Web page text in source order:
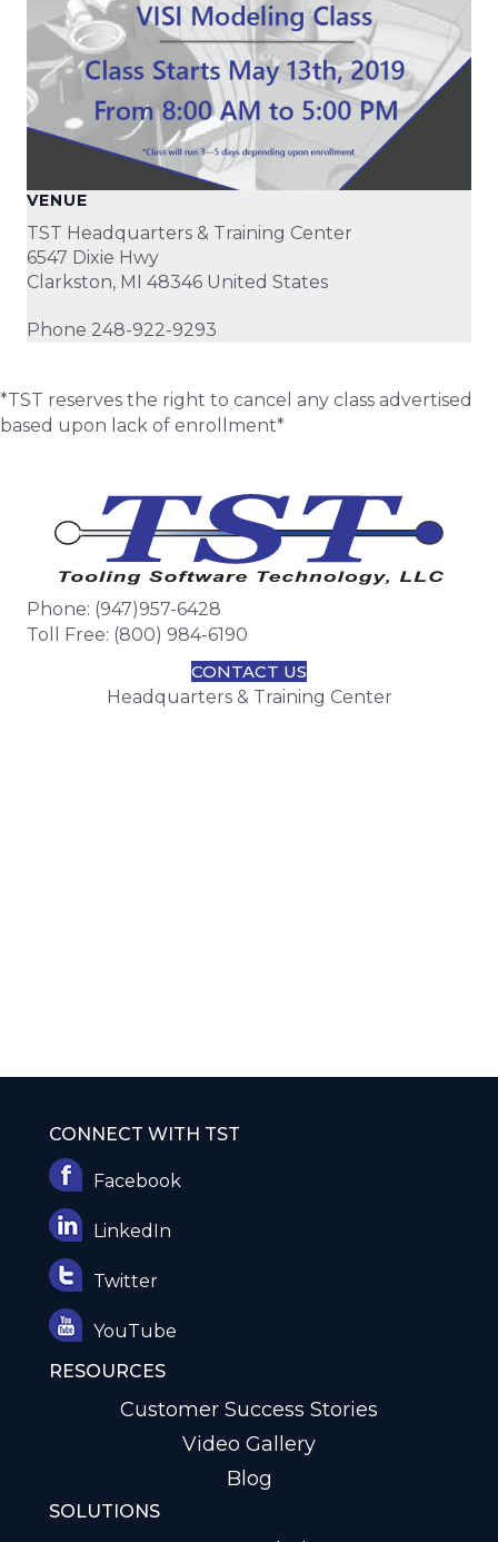
VENUE
TST Headquarters & Training Center
6547 Dixie Hwy
Clarkston, MI 48346 United States
Phone 248-922-9293
*TST reserves the right to cancel any class advertised
based upon lack of enrollment*
Phone: (947)957-6428
Toll Free: (800) 984-6190
CONTACT US
Headquarters & Training Center
CONNECT WITH TST
Facebook
LinkedIn
Twitter
YouTube
RESOURCES
Customer Success Stories
Video Gallery
Blog
SOLUTIONS